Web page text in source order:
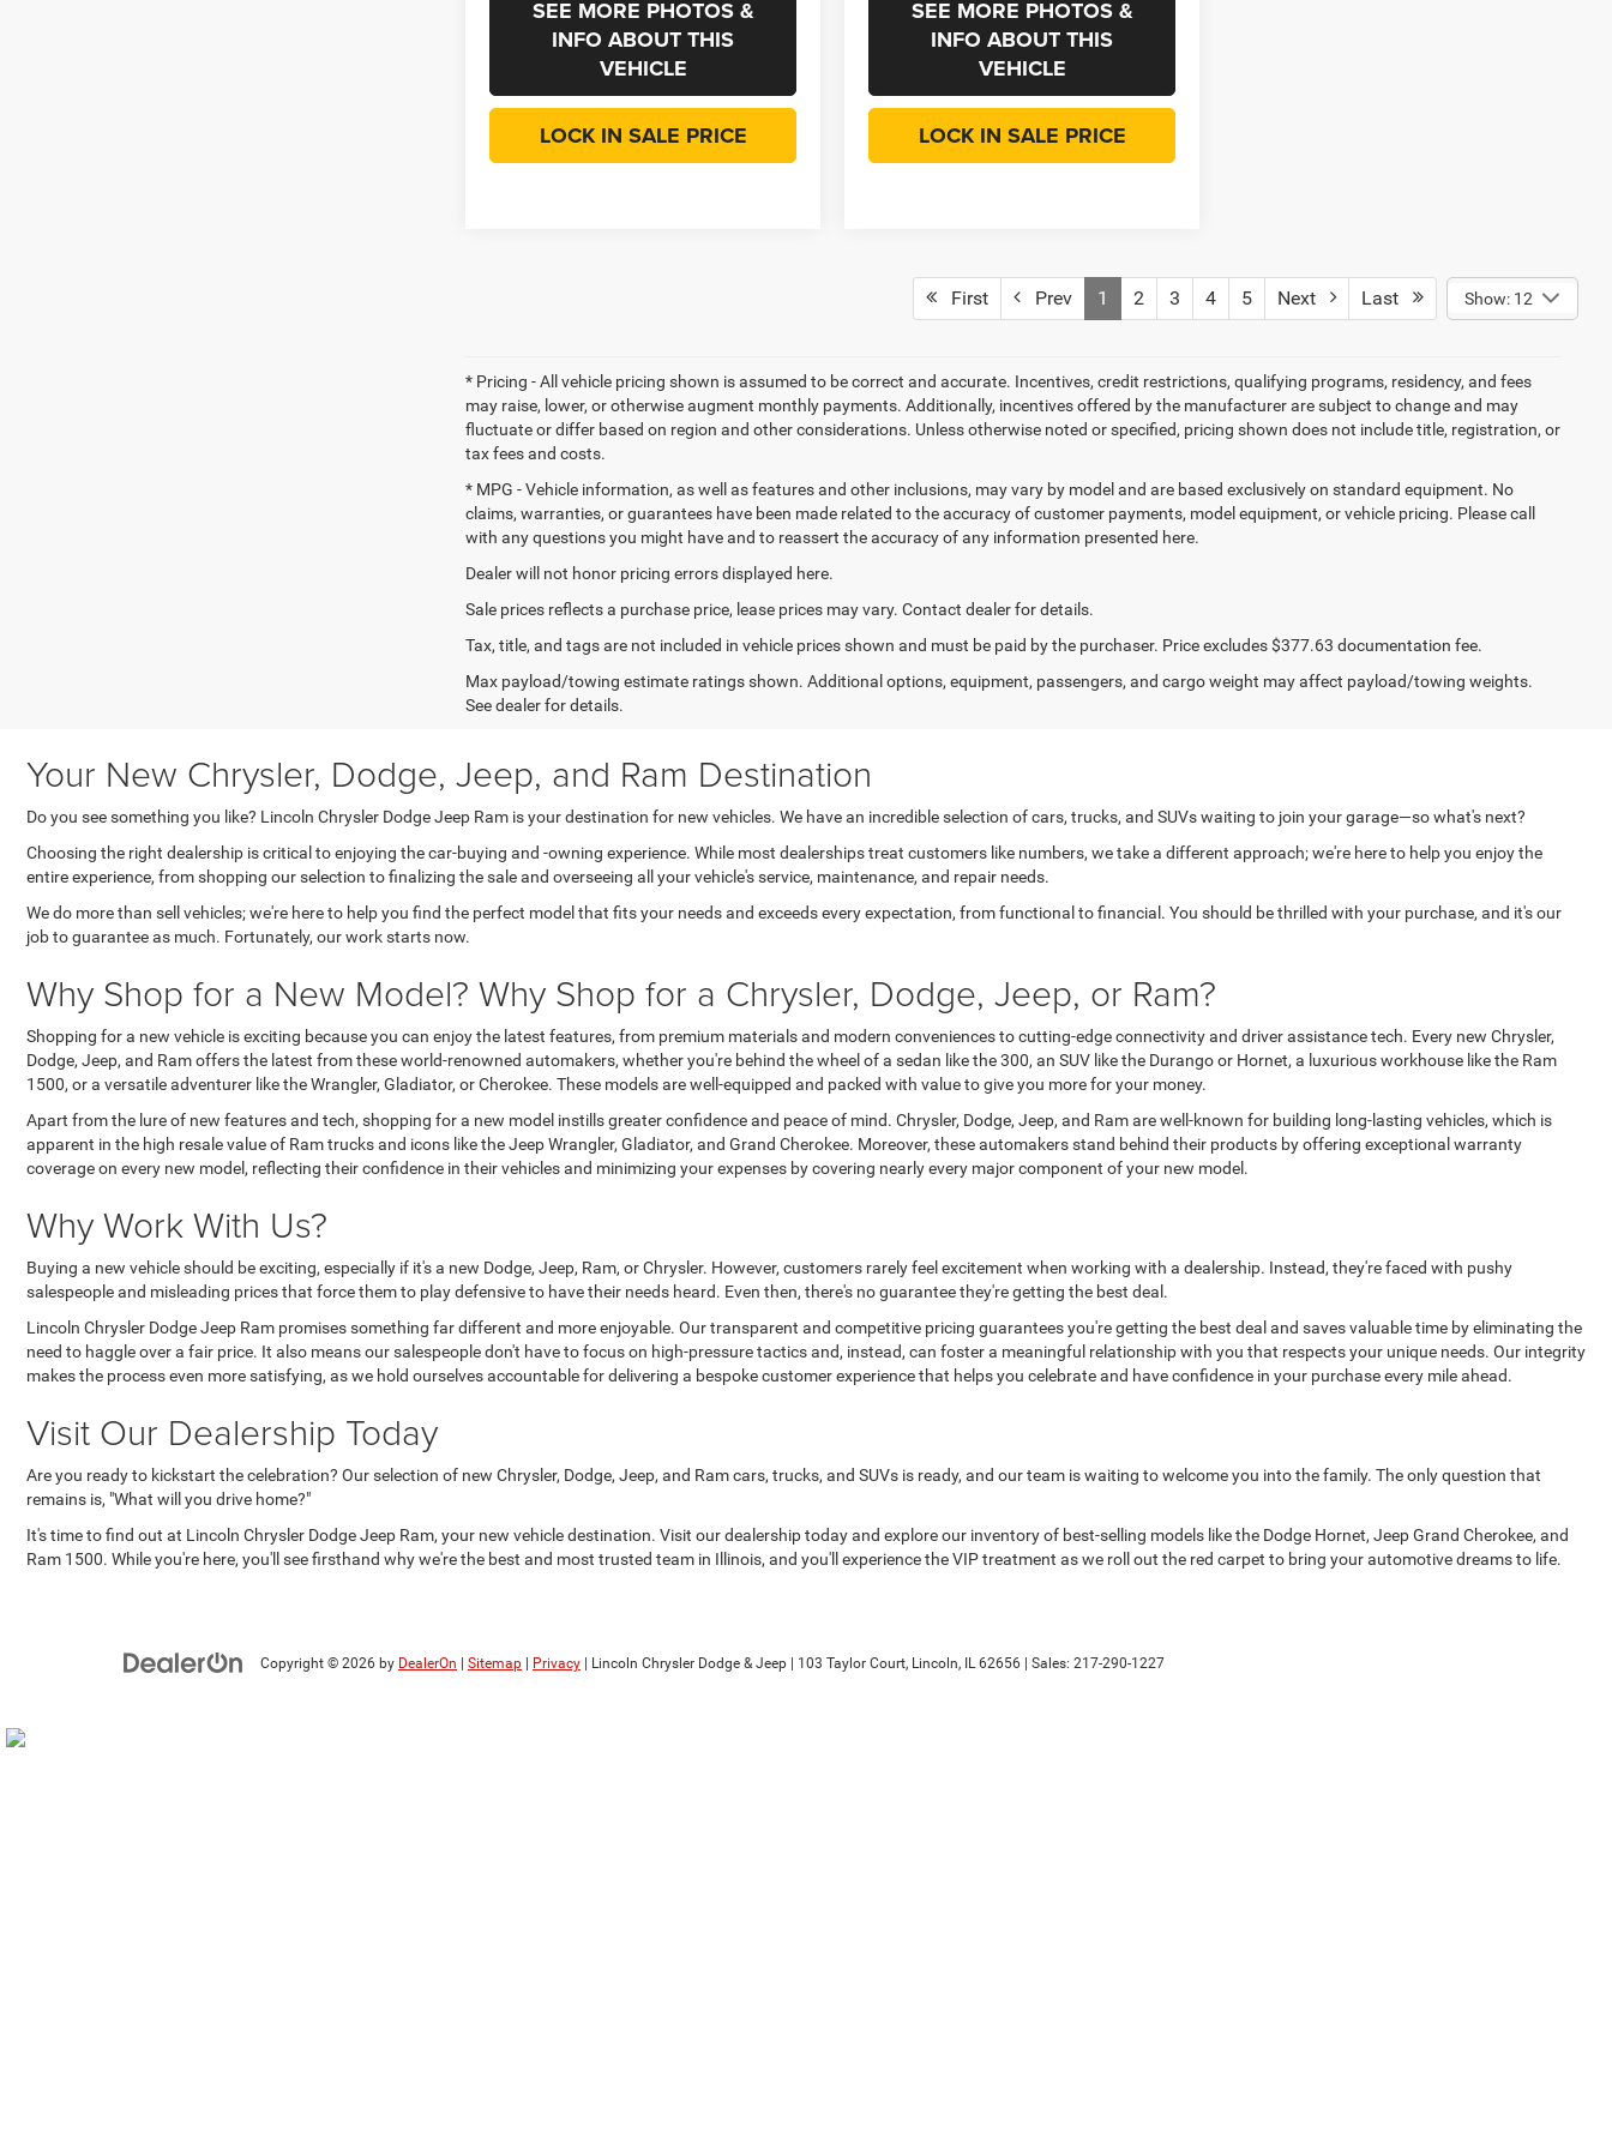
SEE MORE PHOTOS &
INFO ABOUT THIS
VEHICLE
LOCK IN SALE PRICE
SEE MORE PHOTOS &
INFO ABOUT THIS
VEHICLE
LOCK IN SALE PRICE
First Prev 1 2 3 4 5 Next Last Show: 12
* Pricing - All vehicle pricing shown is assumed to be correct and accurate. Incentives, credit restrictions, qualifying programs, residency, and fees
may raise, lower, or otherwise augment monthly payments. Additionally, incentives offered by the manufacturer are subject to change and may
fluctuate or differ based on region and other considerations. Unless otherwise noted or specified, pricing shown does not include title, registration, or
tax fees and costs.
* MPG - Vehicle information, as well as features and other inclusions, may vary by model and are based exclusively on standard equipment. No
claims, warranties, or guarantees have been made related to the accuracy of customer payments, model equipment, or vehicle pricing. Please call
with any questions you might have and to reassert the accuracy of any information presented here.
Dealer will not honor pricing errors displayed here.
Sale prices reflects a purchase price, lease prices may vary. Contact dealer for details.
Tax, title, and tags are not included in vehicle prices shown and must be paid by the purchaser. Price excludes $377.63 documentation fee.
Max payload/towing estimate ratings shown. Additional options, equipment, passengers, and cargo weight may affect payload/towing weights.
See dealer for details.
Your New Chrysler, Dodge, Jeep, and Ram Destination
Do you see something you like? Lincoln Chrysler Dodge Jeep Ram is your destination for new vehicles. We have an incredible selection of cars, trucks, and SUVs waiting to join your garage—so what's next?
Choosing the right dealership is critical to enjoying the car-buying and -owning experience. While most dealerships treat customers like numbers, we take a different approach; we're here to help you enjoy the
entire experience, from shopping our selection to finalizing the sale and overseeing all your vehicle's service, maintenance, and repair needs.
We do more than sell vehicles; we're here to help you find the perfect model that fits your needs and exceeds every expectation, from functional to financial. You should be thrilled with your purchase, and it's our
job to guarantee as much. Fortunately, our work starts now.
Why Shop for a New Model? Why Shop for a Chrysler, Dodge, Jeep, or Ram?
Shopping for a new vehicle is exciting because you can enjoy the latest features, from premium materials and modern conveniences to cutting-edge connectivity and driver assistance tech. Every new Chrysler,
Dodge, Jeep, and Ram offers the latest from these world-renowned automakers, whether you're behind the wheel of a sedan like the 300, an SUV like the Durango or Hornet, a luxurious workhouse like the Ram
1500, or a versatile adventurer like the Wrangler, Gladiator, or Cherokee. These models are well-equipped and packed with value to give you more for your money.
Apart from the lure of new features and tech, shopping for a new model instills greater confidence and peace of mind. Chrysler, Dodge, Jeep, and Ram are well-known for building long-lasting vehicles, which is
apparent in the high resale value of Ram trucks and icons like the Jeep Wrangler, Gladiator, and Grand Cherokee. Moreover, these automakers stand behind their products by offering exceptional warranty
coverage on every new model, reflecting their confidence in their vehicles and minimizing your expenses by covering nearly every major component of your new model.
Why Work With Us?
Buying a new vehicle should be exciting, especially if it's a new Dodge, Jeep, Ram, or Chrysler. However, customers rarely feel excitement when working with a dealership. Instead, they're faced with pushy
salespeople and misleading prices that force them to play defensive to have their needs heard. Even then, there's no guarantee they're getting the best deal.
Lincoln Chrysler Dodge Jeep Ram promises something far different and more enjoyable. Our transparent and competitive pricing guarantees you're getting the best deal and saves valuable time by eliminating the
need to haggle over a fair price. It also means our salespeople don't have to focus on high-pressure tactics and, instead, can foster a meaningful relationship with you that respects your unique needs. Our integrity
makes the process even more satisfying, as we hold ourselves accountable for delivering a bespoke customer experience that helps you celebrate and have confidence in your purchase every mile ahead.
Visit Our Dealership Today
Are you ready to kickstart the celebration? Our selection of new Chrysler, Dodge, Jeep, and Ram cars, trucks, and SUVs is ready, and our team is waiting to welcome you into the family. The only question that
remains is, "What will you drive home?"
It's time to find out at Lincoln Chrysler Dodge Jeep Ram, your new vehicle destination. Visit our dealership today and explore our inventory of best-selling models like the Dodge Hornet, Jeep Grand Cherokee, and
Ram 1500. While you're here, you'll see firsthand why we're the best and most trusted team in Illinois, and you'll experience the VIP treatment as we roll out the red carpet to bring your automotive dreams to life.
Copyright © 2026 by DealerOn Sitemap Privacy | Lincoln Chrysler Dodge & Jeep 103 Taylor Court, Lincoln, IL62656 | Sales: 217-290-1227